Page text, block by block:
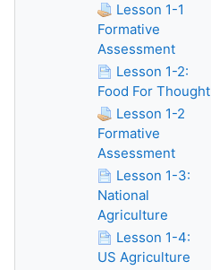
Lesson 1-1
Formative
Assessment
Lesson 1-2:
Food For Thought
Lesson 1-2
Formative
Assessment
Lesson 1-3:
National
Agriculture
Lesson 1-4:
US Agriculture